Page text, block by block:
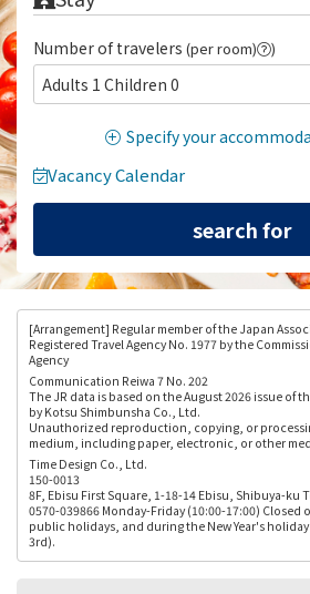
Number of travelers (per room) )
Adults 1 Children 0
Specify your
Vacancy Calendar
[Arrangement] Regular member of the Japan
Registered Travel Agency No. 1977 by the
Agency
Communication Reiwa 7 No. 202
The JR data is based on the August 2026 issue of
by Kotsu Shimbunsha Co., Ltd.
Unauthorized reproduction, copying, or
medium, including paper, electronic, or other
Time Design Co., Ltd.
150-0013
8F, Ebisu First Square, 1-18-14 Ebisu, Shibuya-ku
0570-039866 Monday-Friday (10:00-17:00) Closed
public holidays, and during the New Year's
3rd).